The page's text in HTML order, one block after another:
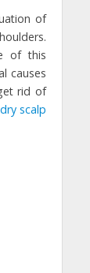
of
of this
causes
rid of
scalp